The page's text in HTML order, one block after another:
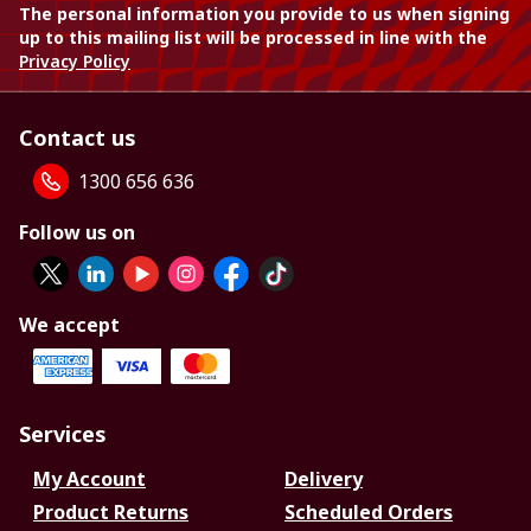
The personal information you provide to us when signing
up to this mailing list will be processed in line with the
Privacy Policy
Contact us
1300 656 636
Follow us on
We accept
Services
My Account
Delivery
Product Returns
Scheduled Orders